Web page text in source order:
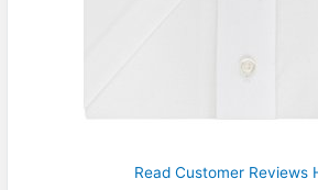
Read Customer Reviews